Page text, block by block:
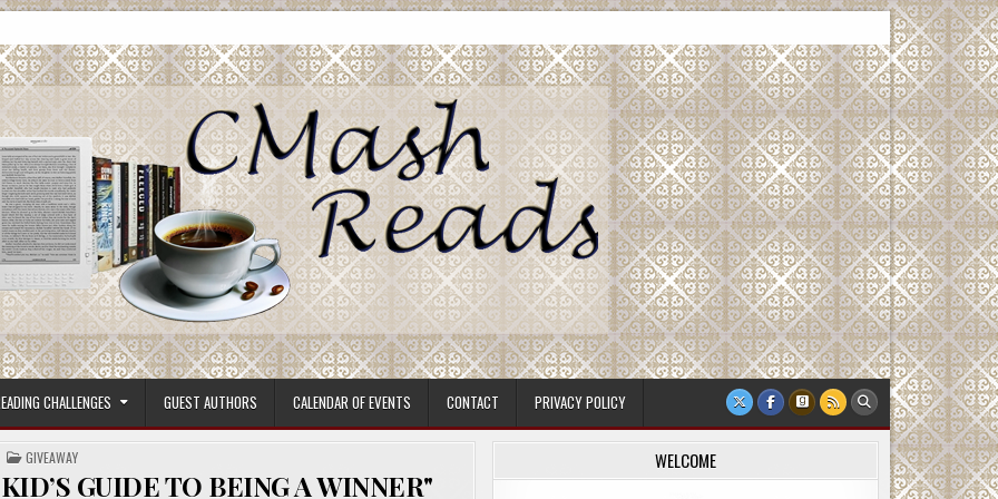
CHALLENGES GUEST AUTHORS CALENDAR OF EVENTS CONTACT PRIVACY POLICY
POSTED
IN
GIVEAWAY
GUIDE TO BEING A WINNER"
WELCOME